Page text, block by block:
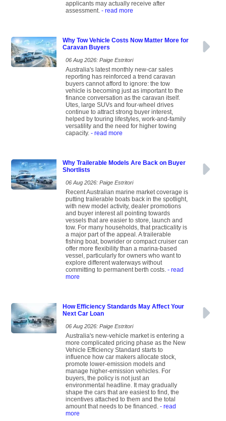
applicants may actually receive after
assessment. - read more
Why Tow Vehicle Costs Now Matter More for
Caravan Buyers
06 Aug 2026: Paige Estritori
Australia's latest monthly new-car sales
reporting has reinforced a trend caravan
buyers cannot afford to ignore: the tow
vehicle is becoming just as important to the
finance conversation as the caravan itself.
Utes, large SUVs and four-wheel drives
continue to attract strong buyer interest,
helped by touring lifestyles, work-and-family
versatility and the need for higher towing
capacity. - read more
Why Trailerable Models Are Back on Buyer
Shortlists
06 Aug 2026: Paige Estritori
Recent Australian marine market coverage is
putting trailerable boats back in the spotlight,
with new model activity, dealer promotions
and buyer interest all pointing towards
vessels that are easier to store, launch and
tow. For many households, that practicality is
a major part of the appeal. A trailerable
fishing boat, bowrider or compact cruiser can
offer more flexibility than a marina-based
vessel, particularly for owners who want to
explore different waterways without
committing to permanent berth costs. - read
more
How Efficiency Standards May Affect Your
Next Car Loan
06 Aug 2026: Paige Estritori
Australia's new-vehicle market is entering a
more complicated pricing phase as the New
Vehicle Efficiency Standard starts to
influence how car makers allocate stock,
promote lower-emission models and
manage higher-emission vehicles. For
buyers, the policy is not just an
environmental headline. It may gradually
shape the cars that are easiest to find, the
incentives attached to them and the total
amount that needs to be financed. - read
more